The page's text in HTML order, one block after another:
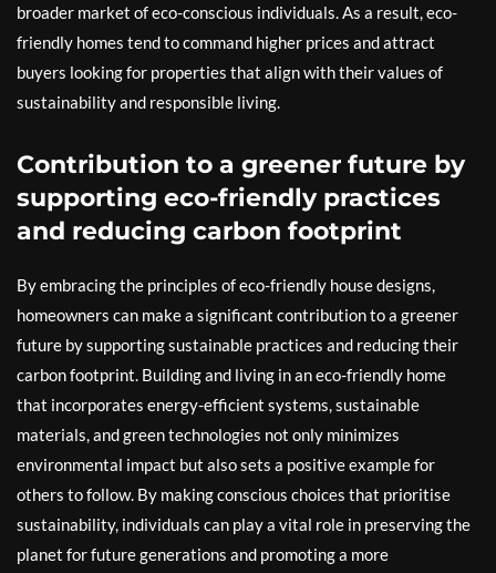
broader market of eco-conscious individuals. As a result, eco-
friendly homes tend to command higher prices and attract
buyers looking for properties that align with their values of
sustainability and responsible living.
Contribution to a greener future by
supporting eco-friendly practices
and reducing carbon footprint
By embracing the principles of eco-friendly house designs,
homeowners can make a significant contribution to a greener
future by supporting sustainable practices and reducing their
carbon footprint. Building and living in an eco-friendly home
that incorporates energy-efficient systems, sustainable
materials, and green technologies not only minimizes
environmental impact but also sets a positive example for
others to follow. By making conscious choices that prioritise
sustainability, individuals can play a vital role in preserving the
planet for future generations and promoting a more